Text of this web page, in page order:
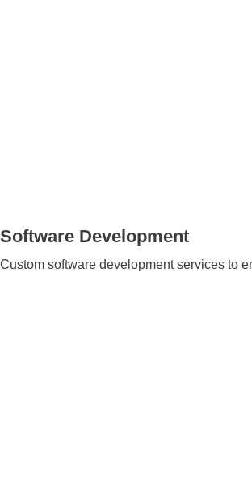
Software Development
Custom software development services to